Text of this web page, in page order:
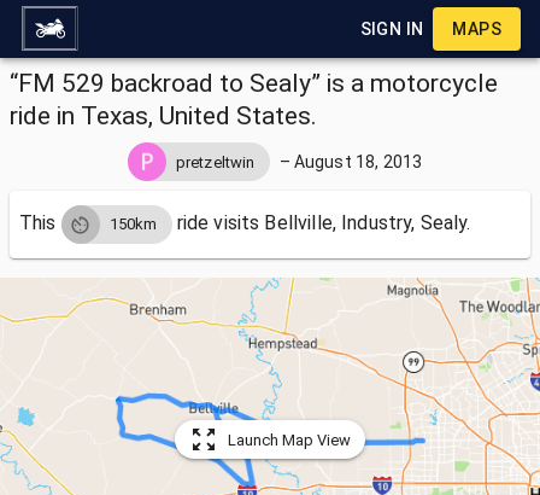
SIGN IN MAPS
“FM 529 backroad to Sealy” is a motorcycle
ride in Texas, United States.
pretzeltwin – August 18, 2013
This 150km ride visits Bellville, Industry, Sealy.
Launch Map View